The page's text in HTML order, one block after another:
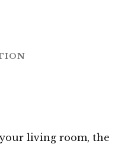
living room, the